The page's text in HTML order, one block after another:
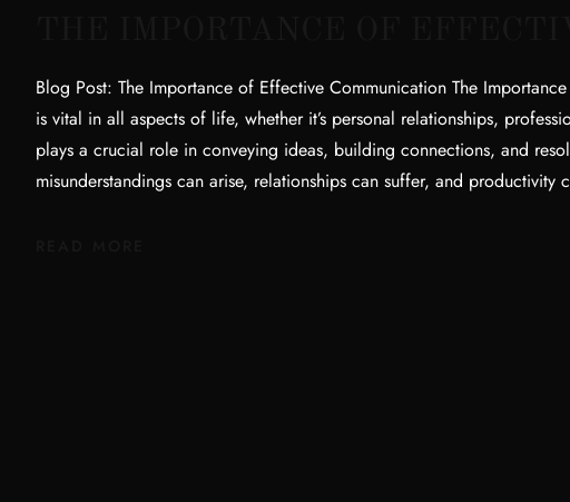
Blog Post: The Importance of Effective Communication The
is vital in all aspects of life, whether it’s personal relationships,
plays a crucial role in conveying ideas, building connections, and
misunderstandings can arise, relationships can suffer, and